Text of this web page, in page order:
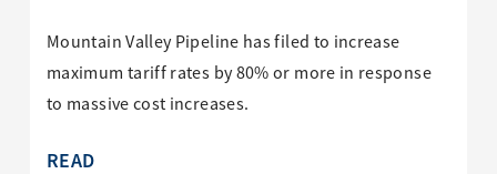
Mountain Valley Pipeline has filed to increase
maximum tariff rates by 80% or more in response
to massive cost increases.
READ